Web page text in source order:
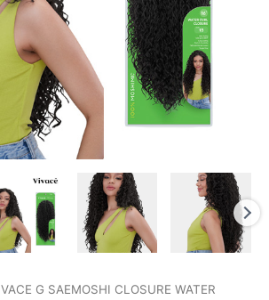
G SAEMOSHI CLOSURE WATER